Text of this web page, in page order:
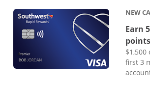
NEW
Earn
points
first 3